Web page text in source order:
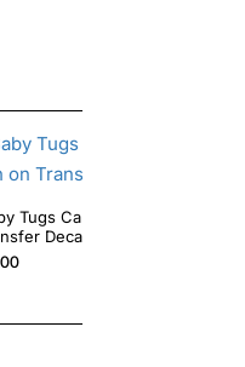
Care Bear Symbol T Shirt Iron on
Decal